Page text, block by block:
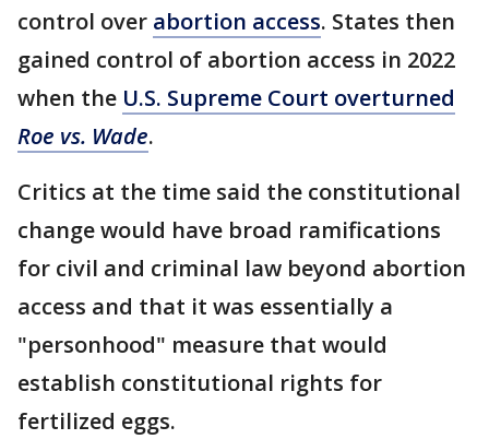
control over abortion access. States then
gained control of abortion access in 2022
when the U.S. Supreme Court overturned
Roe vs. Wade.
Critics at the time said the constitutional
change would have broad ramifications
for civil and criminal law beyond abortion
access and that it was essentially a
"personhood" measure that would
establish constitutional rights for
fertilized eggs.